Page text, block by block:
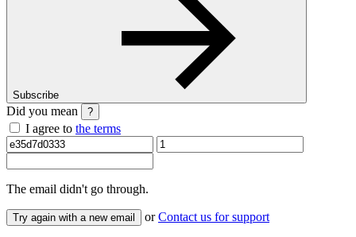
Subscribe
Did you mean ?
I agree to the terms
The email didn't go through.
Try again with a new email or Contact us for support